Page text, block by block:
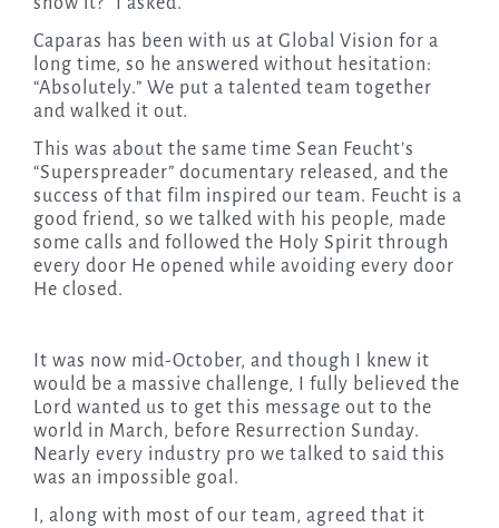
Caparas has been with us at Global Vision for a
long time, so he answered without hesitation:
“Absolutely.” We put a talented team together
and walked it out.
This was about the same time Sean Feucht’s
“Superspreader” documentary released, and the
success of that film inspired our team. Feucht is a
good friend, so we talked with his people, made
some calls and followed the Holy Spirit through
every door He opened while avoiding every door
He closed.
It was now mid-October, and though I knew it
would be a massive challenge, I fully believed the
Lord wanted us to get this message out to the
world in March, before Resurrection Sunday.
Nearly every industry pro we talked to said this
was an impossible goal.
I, along with most of our team, agreed that it